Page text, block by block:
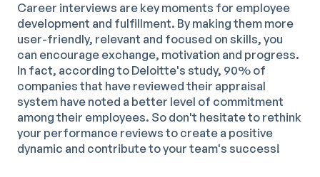
Career interviews are key moments for employee
development and fulfillment. By making them more
user-friendly, relevant and focused on skills, you
can encourage exchange, motivation and progress.
In fact, according to Deloitte's study, 90% of
companies that have reviewed their appraisal
system have noted a better level of commitment
among their employees. So don't hesitate to rethink
your performance reviews to create a positive
dynamic and contribute to your team's success!